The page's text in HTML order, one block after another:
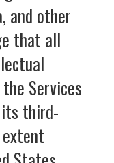
and other
that all
Services
its third-